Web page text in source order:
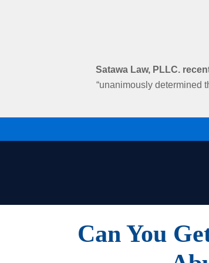
Satawa Law, PLLC.
“unanimously determined
Can You